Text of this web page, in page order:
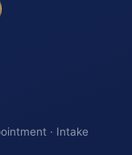
· Intake